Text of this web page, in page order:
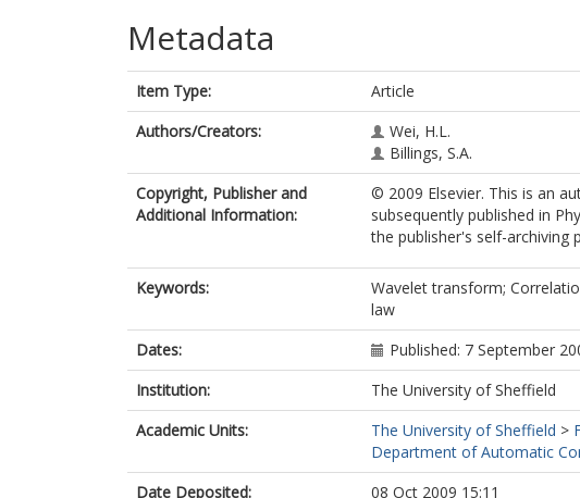
Metadata
Item Type:
Article
Authors/Creators:
Wei, H.L.
Billings, S.A.
Copyright, Publisher and
Additional Information:
© 2009 Elsevier. This is an
subsequently published in
the publisher's self-archiving
Keywords:
Wavelet transform;
law
Dates:
Published: 7 September
Institution:
The University of Sheffield
Academic Units:
The University of Sheffield >
Department of Automatic
Date Deposited:
08 Oct 2009 15:11